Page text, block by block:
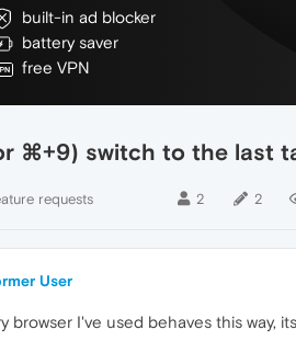
built-in ad blocker
battery saver
free VPN
⌘+9) switch to the last
requests 2 2
User
browser I've used behaves this way,